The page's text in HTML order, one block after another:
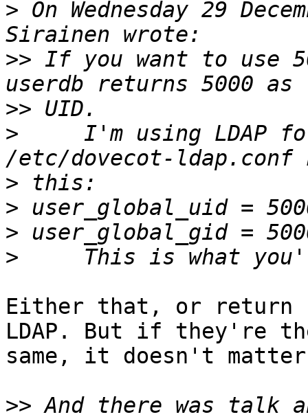
> On Wednesday 29
>> If you want to use
>>
>
I'm using LDAP
>
>
>
>
Either that, or return
LDAP. But if they're
same, it doesn't
>> And there was talk